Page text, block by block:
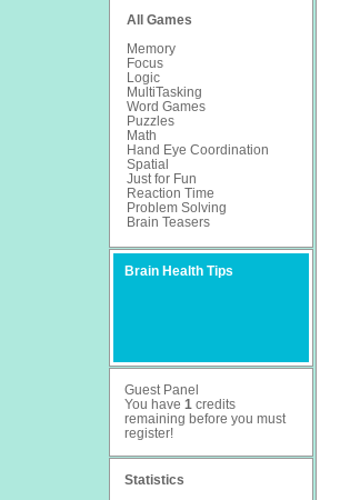
All Games
Memory
Focus
Logic
MultiTasking
Word Games
Puzzles
Math
Hand Eye Coordination
Spatial
Just for Fun
Reaction Time
Problem Solving
Brain Teasers
Brain Health Tips
Guest Panel
You have 1 credits
remaining before you must
register!
Statistics